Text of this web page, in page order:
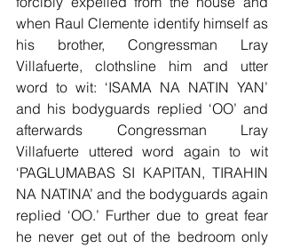
when Raul Clemente identify himself as
his brother, Congressman Lray
Villafuerte, clothsline him and utter
word to wit: ‘ISAMA NA NATIN YAN’
and his bodyguards replied ‘OO’ and
afterwards Congressman Lray
Villafuerte uttered word again to wit
‘PAGLUMABAS SI KAPITAN, TIRAHIN
NA NATINA’ and the bodyguards again
replied ‘OO.’ Further due to great fear
he never get out of the bedroom only